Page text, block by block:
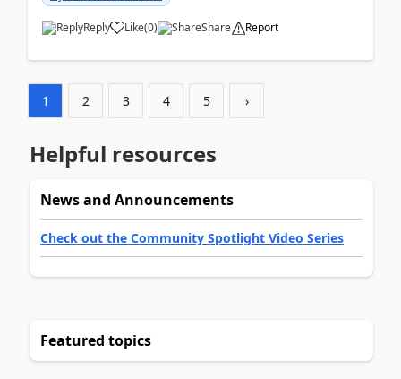
Reply Like(0) Share Report
1 2 3 4 5 ›
Helpful resources
News and Announcements
Check out the Community Spotlight Video Series
Featured topics